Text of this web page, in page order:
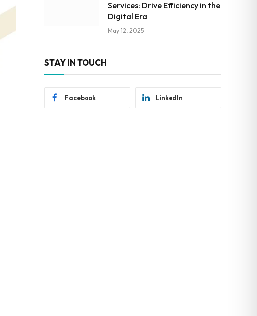
Services: Drive Efficiency in the
Digital Era
May 12, 2025
STAY IN TOUCH
Facebook LinkedIn